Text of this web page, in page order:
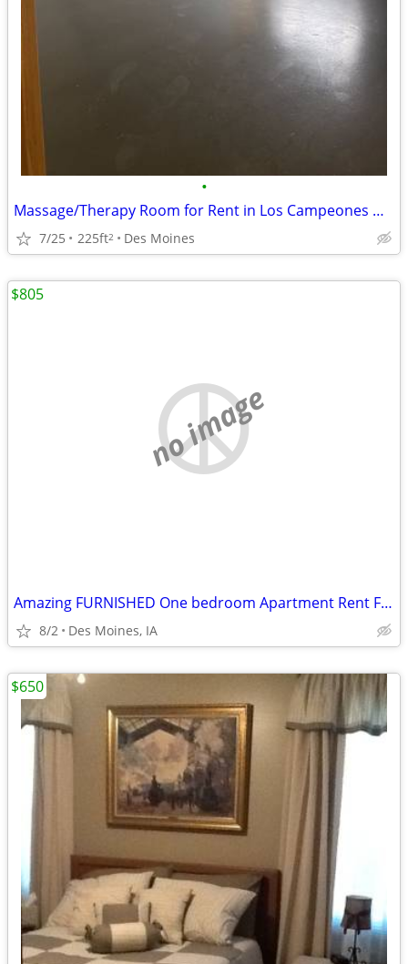
•
Massage/Therapy Room for Rent in Los Campeones Gym Des Moines
7/25 225ft2 Des Moines
no image
Amazing FURNISHED One bedroom Apartment Rent For Sublets!!
8/2 Des Moines, IA
$805
$650